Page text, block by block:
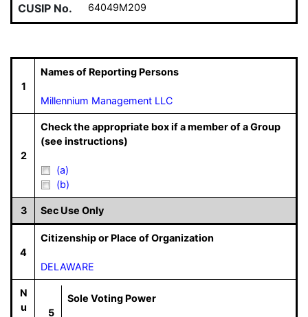
CUSIP No. 64049M209
1
Names of Reporting Persons
Millennium Management LLC
2
Check the appropriate box if a member of a Group
(see instructions)
(a)
(b)
3 Sec Use Only
4
Citizenship or Place of Organization
DELAWARE
N
u
5
Sole Voting Power